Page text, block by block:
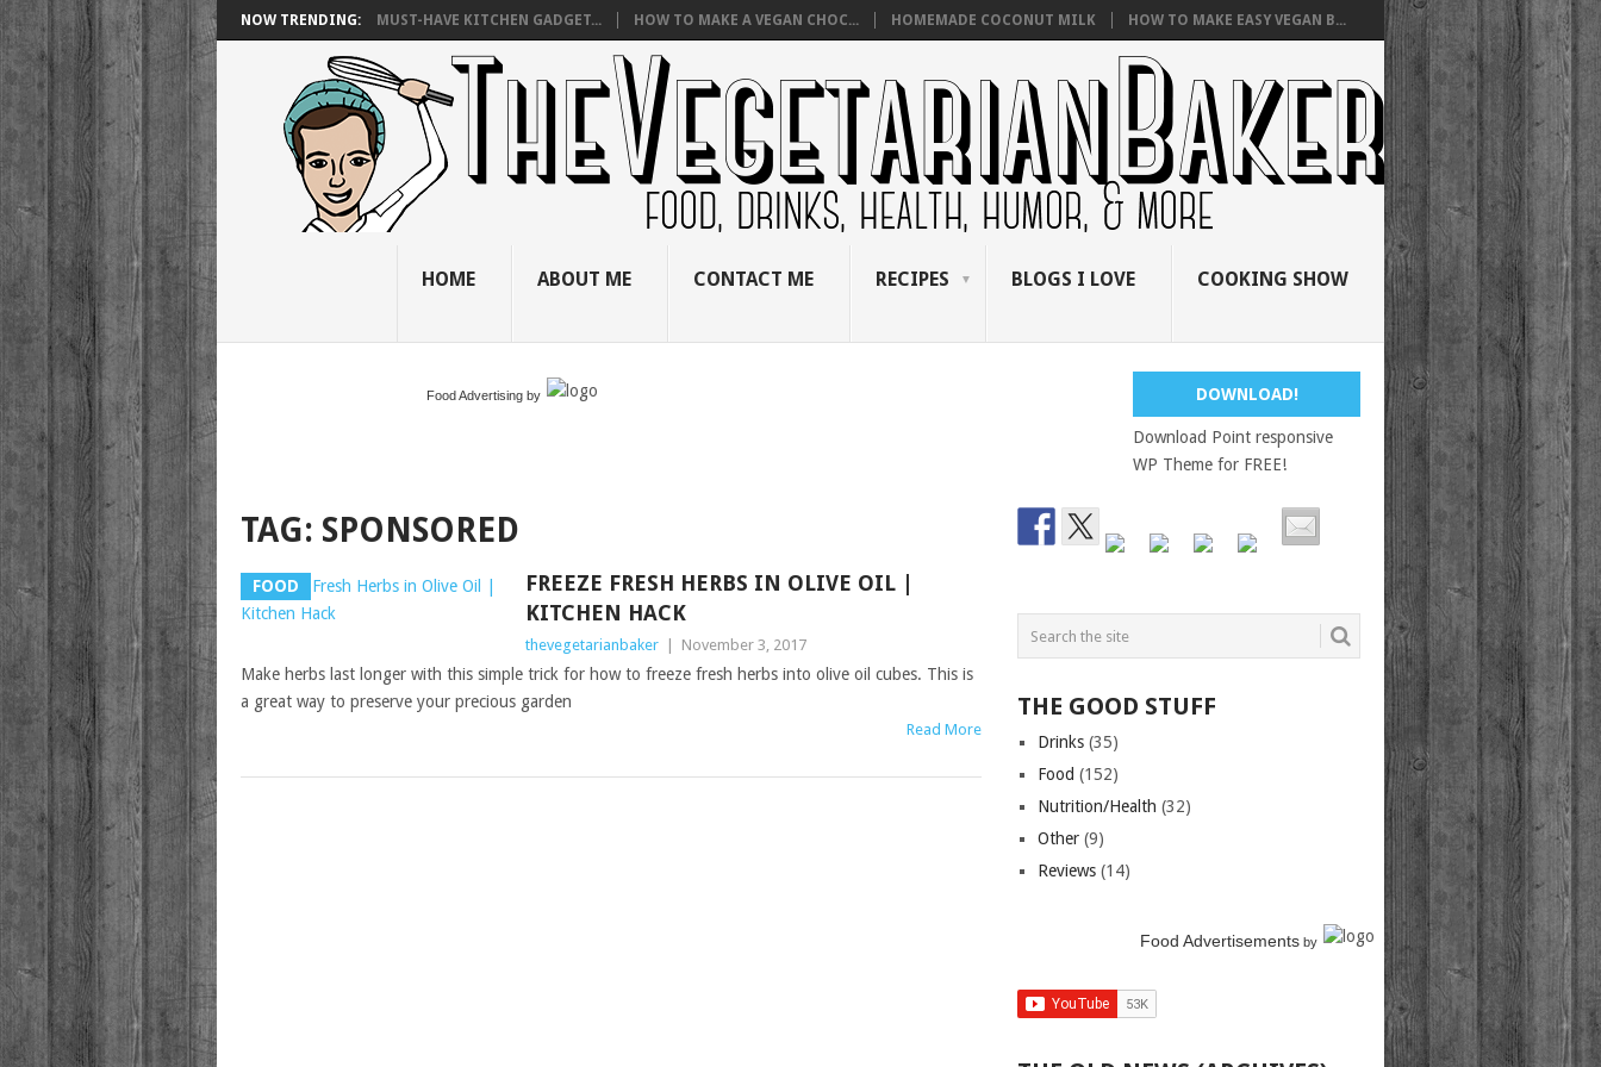
NOW TRENDING: MUST-HAVE KITCHEN GADGET... HOW TO MAKE A VEGAN CHOC... HOMEMADE COCONUT MILK HOW TO MAKE EASY VEGAN B...
HOME ABOUT ME CONTACT ME RECIPES BLOGS I LOVE COOKING SHOW
Food Advertising by DOWNLOAD!
Download Point responsive
WP Theme for FREE!
TAG: SPONSORED
FOOD
FREEZE FRESH HERBS IN OLIVE OIL |
KITCHEN HACK
thevegetarianbaker November 3, 2017
Make herbs last longer with this simple trick for how to freeze fresh herbs into olive oil cubes. This is
a great way to preserve your precious garden
Read More
THE GOOD STUFF
Drinks (35)
Food (152)
Nutrition/Health (32)
Other (9)
Reviews (14)
Food Advertisements by